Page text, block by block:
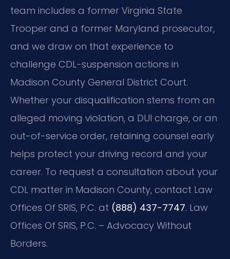
team includes a former Virginia State
Trooper and a former Maryland prosecutor,
and we draw on that experience to
challenge CDL-suspension actions in
Madison County General District Court.
Whether your disqualification stems from an
alleged moving violation, a DUI charge, or an
out-of-service order, retaining counsel early
helps protect your driving record and your
career. To request a consultation about your
CDL matter in Madison County, contact Law
Offices Of SRIS, P.C. at (888) 437-7747. Law
Offices Of SRIS, P.C. – Advocacy Without
Borders.